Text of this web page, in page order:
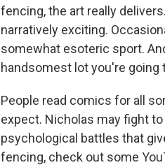
fencing, the art really
narratively exciting.
somewhat esoteric sport.
handsomest lot you're going
People read comics for all
expect. Nicholas may fight
psychological battles that
fencing, check out some